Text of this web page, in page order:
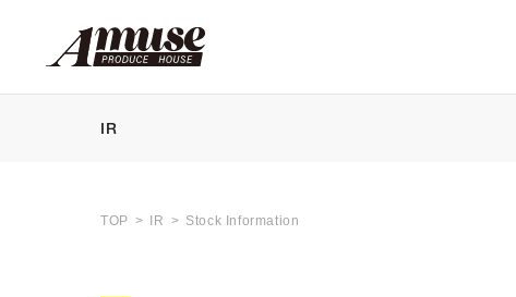
IR
TOP IR Stock Information